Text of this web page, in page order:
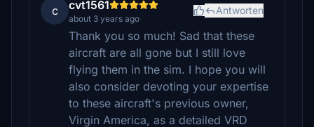
c cvt1561
about 3 years ago
Antworten
Thank you so much! Sad that these
aircraft are all gone but I still love
flying them in the sim. I hope you will
also consider devoting your expertise
to these aircraft's previous owner,
Virgin America, as a detailed VRD